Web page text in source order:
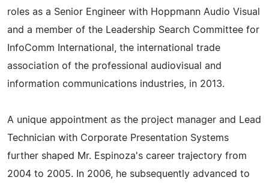
roles as a Senior Engineer with Hoppmann Audio Visual
and a member of the Leadership Search Committee for
InfoComm International, the international trade
association of the professional audiovisual and
information communications industries, in 2013.
A unique appointment as the project manager and Lead
Technician with Corporate Presentation Systems
further shaped Mr. Espinoza's career trajectory from
2004 to 2005. In 2006, he subsequently advanced to